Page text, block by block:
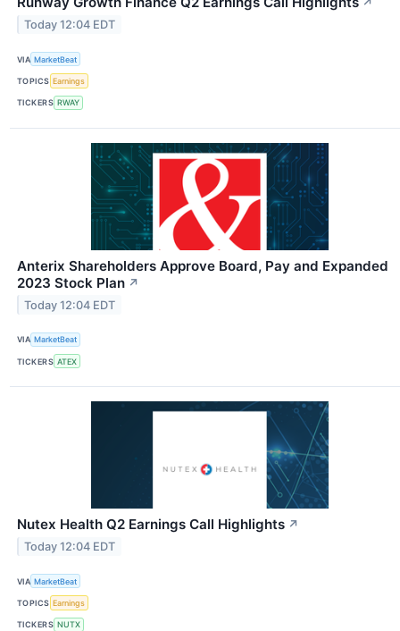
↗
Today 12:04 EDT
VIA MarketBeat
TOPICS Earnings
TICKERS RWAY
Anterix Shareholders Approve Board, Pay and Expanded
2023 Stock Plan ↗
Today 12:04 EDT
VIA MarketBeat
TICKERS ATEX
Nutex Health Q2 Earnings Call Highlights ↗
Today 12:04 EDT
VIA MarketBeat
TOPICS Earnings
TICKERS NUTX